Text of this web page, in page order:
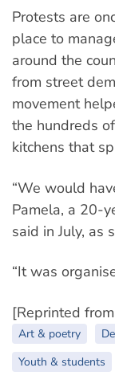
Protests are
place to
around the
from street
movement
the hundreds
kitchens that
“We would
Pamela, a 20-
said in July, as
“It was
[Reprinted from
Art & poetry
Youth & students